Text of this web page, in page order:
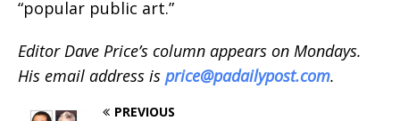
“popular public art.”
Editor Dave Price’s column appears on Mondays.
His email address is price@padailypost.com.
PREVIOUS